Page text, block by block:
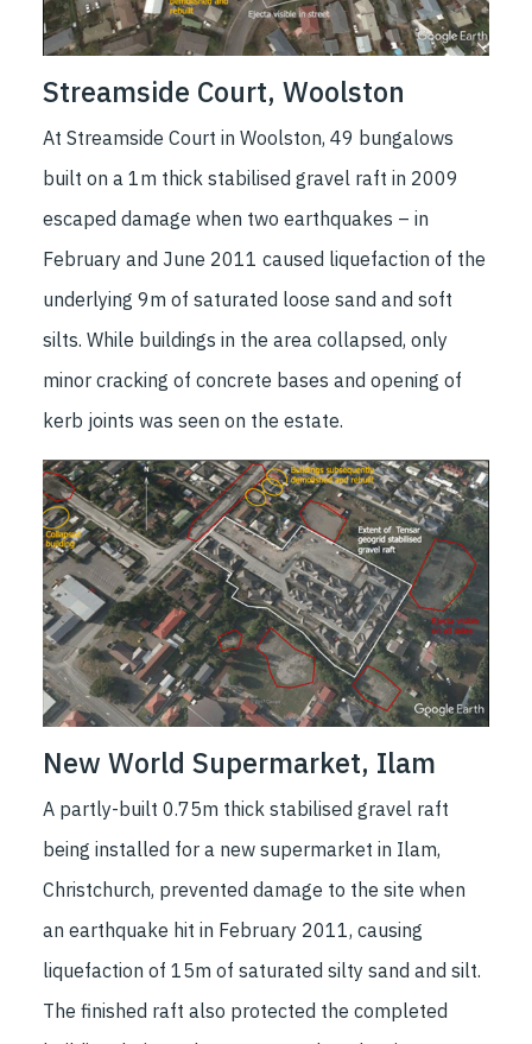
Streamside Court, Woolston
At Streamside Court in Woolston, 49 bungalows
built on a 1m thick stabilised gravel raft in 2009
escaped damage when two earthquakes – in
February and June 2011 caused liquefaction of the
underlying 9m of saturated loose sand and soft
silts. While buildings in the area collapsed, only
minor cracking of concrete bases and opening of
kerb joints was seen on the estate.
New World Supermarket, Ilam
A partly-built 0.75m thick stabilised gravel raft
being installed for a new supermarket in Ilam,
Christchurch, prevented damage to the site when
an earthquake hit in February 2011, causing
liquefaction of 15m of saturated silty sand and silt.
The finished raft also protected the completed